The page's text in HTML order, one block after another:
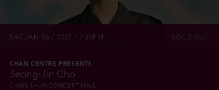
SAT JAN 16 / 2027 / 7:30PM SOLD OUT
CHAN CENTRE PRESENTS
Seong-Jin Cho
CHAN SHUN CONCERT HALL